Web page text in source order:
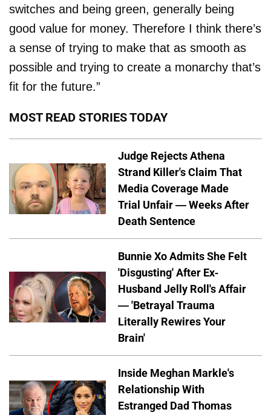
switches and being green, generally being
good value for money. Therefore I think there’s
a sense of trying to make that as smooth as
possible and trying to create a monarchy that’s
fit for the future.”
MOST READ STORIES TODAY
Judge Rejects Athena
Strand Killer's Claim That
Media Coverage Made
Trial Unfair — Weeks After
Death Sentence
Bunnie Xo Admits She Felt
'Disgusting' After Ex-
Husband Jelly Roll's Affair
— 'Betrayal Trauma
Literally Rewires Your
Brain'
Inside Meghan Markle's
Relationship With
Estranged Dad Thomas